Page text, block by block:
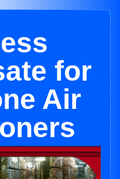
for
Air